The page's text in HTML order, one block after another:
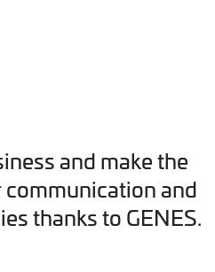
and make the
and
thanks to GENES.